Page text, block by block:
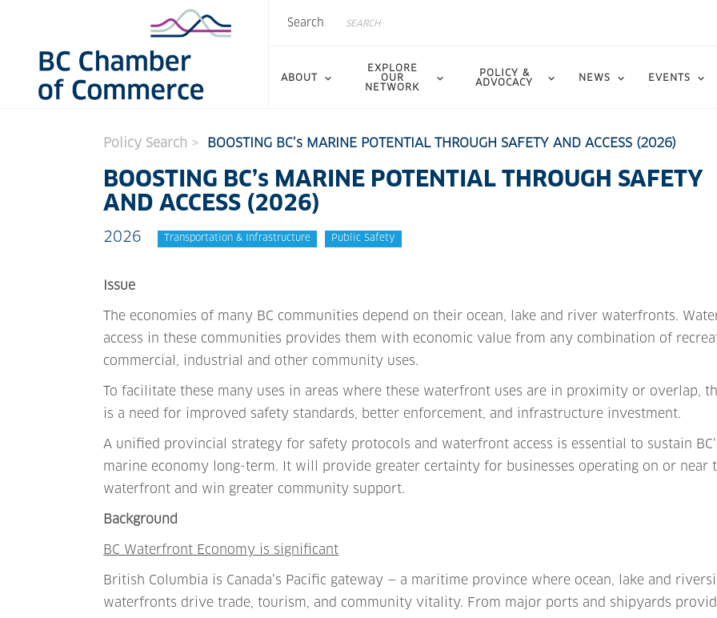
content
Search
ABOUT
EXPLORE
OUR
NETWORK
POLICY &
ADVOCACY
NEWS EVENTS
Policy Search BOOSTING BC’s MARINE POTENTIAL THROUGH SAFETY AND ACCESS (2026)
BOOSTING BC’s MARINE POTENTIAL THROUGH SAFETY
AND ACCESS (2026)
2026 Transportation & Infrastructure Public Safety
Issue
The economies of many BC communities depend on their ocean, lake and river waterfronts.
access in these communities provides them with economic value from any combination of
commercial, industrial and other community uses.
To facilitate these many uses in areas where these waterfront uses are in proximity or overlap,
is a need for improved safety standards, better enforcement, and infrastructure investment.
A unified provincial strategy for safety protocols and waterfront access is essential to sustain
marine economy long-term. It will provide greater certainty for businesses operating on or near
waterfront and win greater community support.
Background
BC Waterfront Economy is significant
British Columbia is Canada’s Pacific gateway — a maritime province where ocean, lake and
waterfronts drive trade, tourism, and community vitality. From major ports and shipyards